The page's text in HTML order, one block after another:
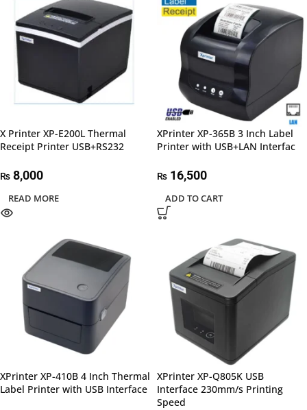
X Printer XP-E200L Thermal
Receipt Printer USB+RS232
₨ 8,000
READ MORE
XPrinter XP-365B 3 Inch Label
Printer with USB+LAN Interfac
₨ 16,500
ADD TO CART
XPrinter XP-410B 4 Inch Thermal
Label Printer with USB Interface
XPrinter XP-Q805K USB
Interface 230mm/s Printing
Speed